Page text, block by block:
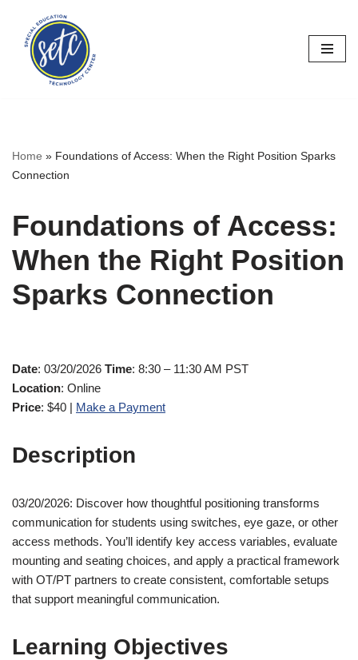
Skip
content
Home » Foundations of Access: When the Right Position Sparks
Connection
Foundations of Access:
When the Right Position
Sparks Connection
Date: 03/20/2026 Time: 8:30 – 11:30 AM PST
Location: Online
Price: $40 | Make a Payment
Description
03/20/2026: Discover how thoughtful positioning transforms
communication for students using switches, eye gaze, or other
access methods. You’ll identify key access variables, evaluate
mounting and seating choices, and apply a practical framework
with OT/PT partners to create consistent, comfortable setups
that support meaningful communication.
Learning Objectives